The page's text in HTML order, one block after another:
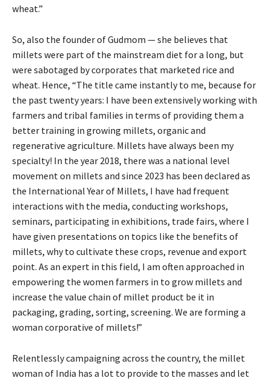
wheat.”
So, also the founder of Gudmom — she believes that
millets were part of the mainstream diet for a long, but
were sabotaged by corporates that marketed rice and
wheat. Hence, “The title came instantly to me, because for
the past twenty years: I have been extensively working with
farmers and tribal families in terms of providing them a
better training in growing millets, organic and
regenerative agriculture. Millets have always been my
specialty! In the year 2018, there was a national level
movement on millets and since 2023 has been declared as
the International Year of Millets, I have had frequent
interactions with the media, conducting workshops,
seminars, participating in exhibitions, trade fairs, where I
have given presentations on topics like the benefits of
millets, why to cultivate these crops, revenue and export
point. As an expert in this field, I am often approached in
empowering the women farmers in to grow millets and
increase the value chain of millet product be it in
packaging, grading, sorting, screening. We are forming a
woman corporative of millets!”
Relentlessly campaigning across the country, the millet
woman of India has a lot to provide to the masses and let